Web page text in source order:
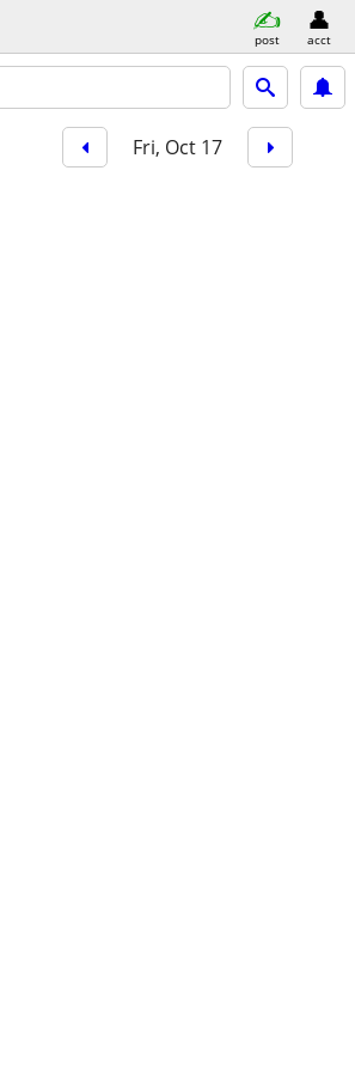
post acct
Fri, Oct 17